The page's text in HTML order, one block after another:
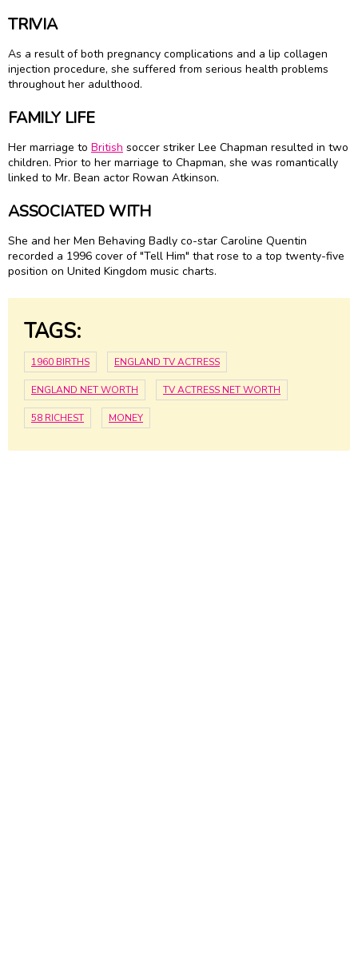
TRIVIA
As a result of both pregnancy complications and a lip collagen
injection procedure, she suffered from serious health problems
throughout her adulthood.
FAMILY LIFE
Her marriage to British soccer striker Lee Chapman resulted in two
children. Prior to her marriage to Chapman, she was romantically
linked to Mr. Bean actor Rowan Atkinson.
ASSOCIATED WITH
She and her Men Behaving Badly co-star Caroline Quentin
recorded a 1996 cover of "Tell Him" that rose to a top twenty-five
position on United Kingdom music charts.
TAGS:
1960 BIRTHS ENGLAND TV ACTRESS
ENGLAND NET WORTH TV ACTRESS NET WORTH
58 RICHEST MONEY